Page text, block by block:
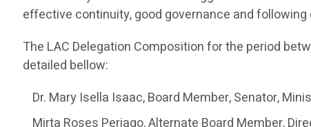
effective continuity, good governance and following
The LAC Delegation Composition for the period
detailed bellow:
Dr. Mary Isella Isaac, Board Member, Senator,
Mirta Roses Periago, Alternate Board Member,